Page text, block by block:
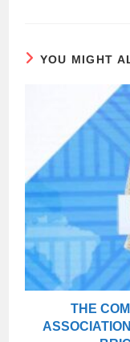
YOU MIGHT
THE